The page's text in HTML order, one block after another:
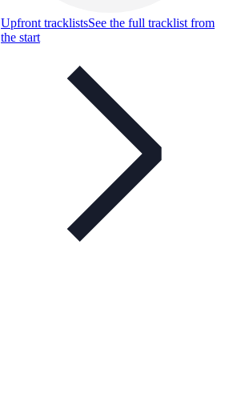
Upfront tracklistsSee the full tracklist from
the start